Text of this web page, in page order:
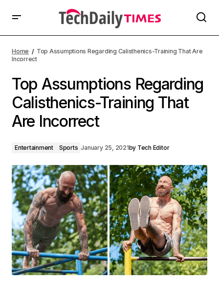
Home
Top Assumptions Regarding Calisthenics-Training That Are
Incorrect
Top Assumptions Regarding
Calisthenics-Training That
Are Incorrect
Entertainment Sports January 25, 2021by Tech Editor